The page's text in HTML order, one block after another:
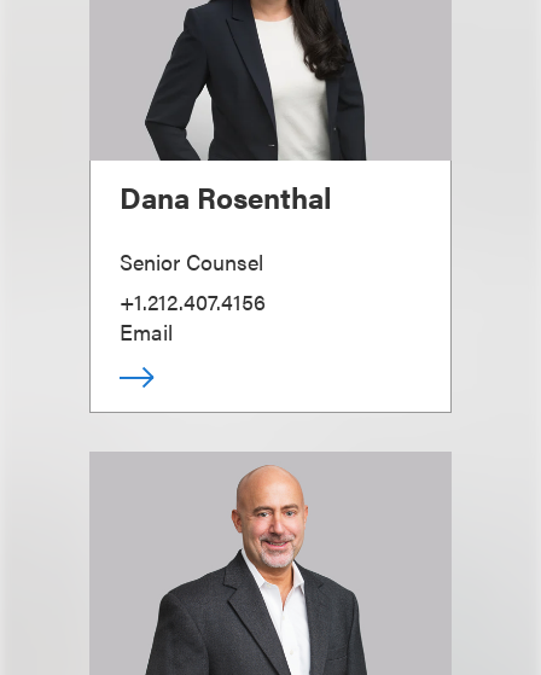
Dana Rosenthal
Senior Counsel
+1.212.407.4156
Email